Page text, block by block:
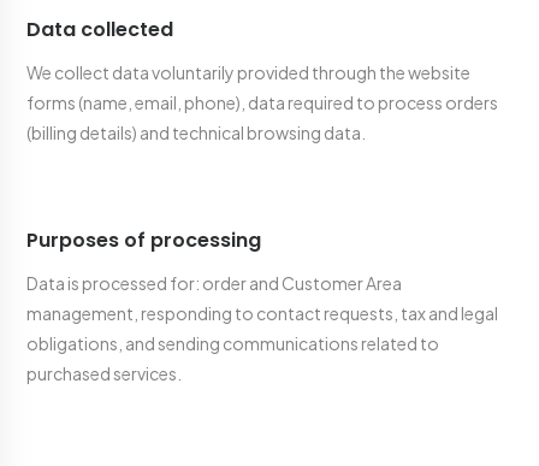
Data collected
We collect data voluntarily provided through the website
forms (name, email, phone), data required to process orders
(billing details) and technical browsing data.
Purposes of processing
Data is processed for: order and Customer Area
management, responding to contact requests, tax and legal
obligations, and sending communications related to
purchased services.